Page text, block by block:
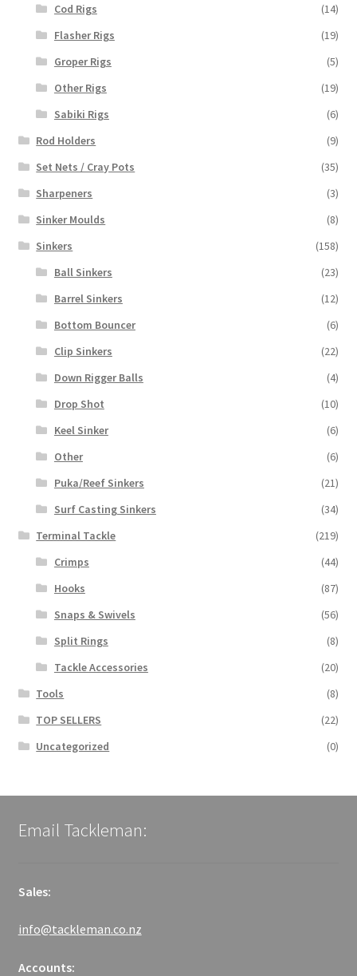
Cod Rigs
(14)
Flasher Rigs
(19)
Groper Rigs
(5)
Other Rigs
(19)
Sabiki Rigs
(6)
Rod Holders
(9)
Set Nets / Cray Pots
(35)
Sharpeners
(3)
Sinker Moulds
(8)
Sinkers
(158)
Ball Sinkers
(23)
Barrel Sinkers
(12)
Bottom Bouncer
(6)
Clip Sinkers
(22)
Down Rigger Balls
(4)
Drop Shot
(10)
Keel Sinker
(6)
Other
(6)
Puka/Reef Sinkers
(21)
Surf Casting Sinkers
(34)
Terminal Tackle
(219)
Crimps
(44)
Hooks
(87)
Snaps & Swivels
(56)
Split Rings
(8)
Tackle Accessories
(20)
Tools
(8)
TOP SELLERS
(22)
Uncategorized
(0)
Email Tackleman:
Sales:
info@tackleman.co.nz
Accounts: